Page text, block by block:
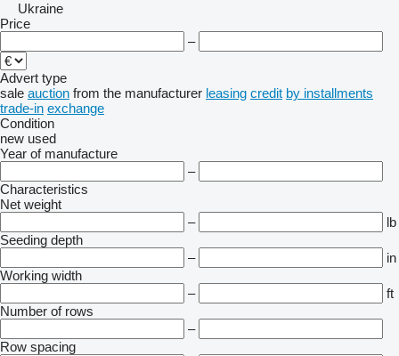
Ukraine
Price
–
Advert type
sale auction from the manufacturer leasing credit by installments
trade-in exchange
Condition
new used
Year of manufacture
–
Characteristics
Net weight
–
lb
Seeding depth
–
in
Working width
–
ft
Number of rows
–
Row spacing